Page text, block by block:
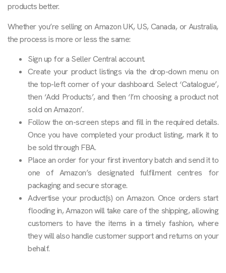
products better.
Whether you’re selling on Amazon UK, US, Canada, or Australia,
the process is more or less the same:
Sign up for a Seller Central account.
Create your product listings via the drop-down menu on
the top-left corner of your dashboard. Select ‘Catalogue’,
then ‘Add Products’, and then ‘I’m choosing a product not
sold on Amazon’.
Follow the on-screen steps and fill in the required details.
Once you have completed your product listing, mark it to
be sold through FBA.
Place an order for your first inventory batch and send it to
one of Amazon’s designated fulfilment centres for
packaging and secure storage.
Advertise your product(s) on Amazon. Once orders start
flooding in, Amazon will take care of the shipping, allowing
customers to have the items in a timely fashion, where
they will also handle customer support and returns on your
behalf.